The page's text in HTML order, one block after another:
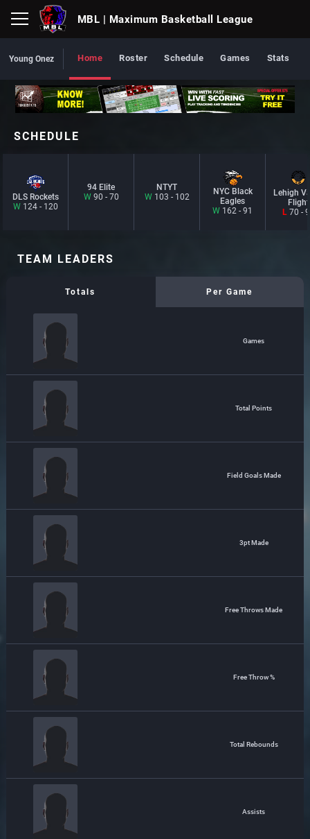
MBL | Maximum Basketball League
Young Onez Home Roster Schedule Games Stats
SCHEDULE
DLS Rockets
W124 - 120
94 Elite
W90 - 70
NTYT
W103 - 102
NYC Black
Eagles
W 162 - 91
Lehigh
Flight
L70 -
TEAM LEADERS
Totals Per Game
Games
Total Points
Field Goals Made
3pt Made
Free Throws Made
Free Throw %
Total Rebounds
Assists